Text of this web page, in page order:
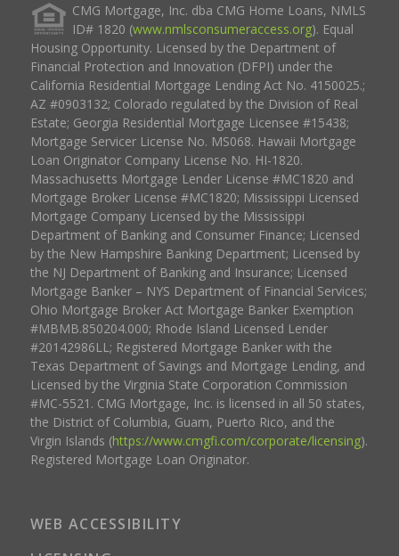
CMG Mortgage, Inc. dba CMG Home Loans, NMLS
ID# 1820 (www.nmlsconsumeraccess.org). Equal
Housing Opportunity. Licensed by the Department of
Financial Protection and Innovation (DFPI) under the
California Residential Mortgage Lending Act No. 4150025.;
AZ #0903132; Colorado regulated by the Division of Real
Estate; Georgia Residential Mortgage Licensee #15438;
Mortgage Servicer License No. MS068. Hawaii Mortgage
Loan Originator Company License No. HI-1820.
Massachusetts Mortgage Lender License #MC1820 and
Mortgage Broker License #MC1820; Mississippi Licensed
Mortgage Company Licensed by the Mississippi
Department of Banking and Consumer Finance; Licensed
by the New Hampshire Banking Department; Licensed by
the NJ Department of Banking and Insurance; Licensed
Mortgage Banker – NYS Department of Financial Services;
Ohio Mortgage Broker Act Mortgage Banker Exemption
#MBMB.850204.000; Rhode Island Licensed Lender
#20142986LL; Registered Mortgage Banker with the
Texas Department of Savings and Mortgage Lending, and
Licensed by the Virginia State Corporation Commission
#MC-5521. CMG Mortgage, Inc. is licensed in all 50 states,
the District of Columbia, Guam, Puerto Rico, and the
Virgin Islands (https://www.cmgfi.com/corporate/licensing).
Registered Mortgage Loan Originator.
WEB ACCESSIBILITY